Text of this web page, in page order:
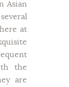
Asian
at
the
are